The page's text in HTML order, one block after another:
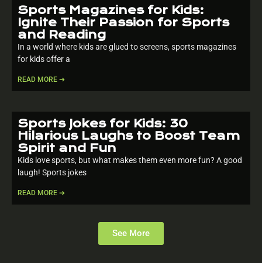
Sports Magazines for Kids:
Ignite Their Passion for Sports
and Reading
In a world where kids are glued to screens, sports magazines
for kids offer a
READ MORE ➔
Sports Jokes for Kids: 30
Hilarious Laughs to Boost Team
Spirit and Fun
Kids love sports, but what makes them even more fun? A good
laugh! Sports jokes
READ MORE ➔
See More